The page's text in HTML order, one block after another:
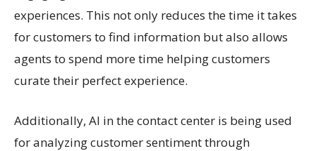
experiences. This not only reduces the time it takes
for customers to find information but also allows
agents to spend more time helping customers
curate their perfect experience.
Additionally, AI in the contact center is being used
for analyzing customer sentiment through